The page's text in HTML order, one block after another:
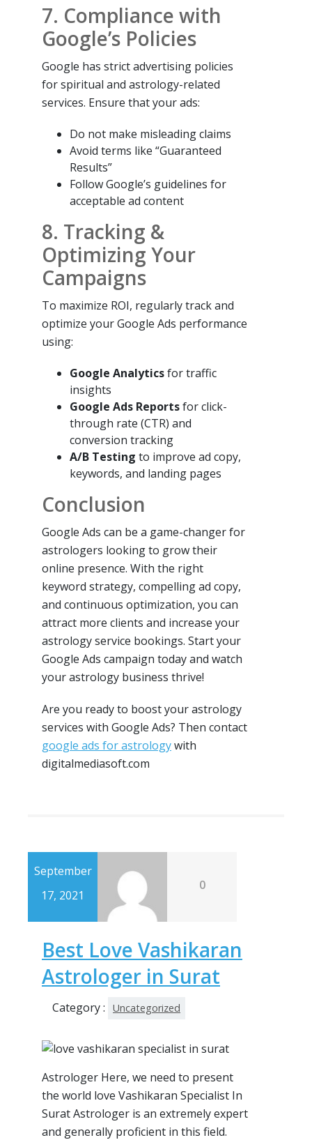
7. Compliance with
Google’s Policies
Google has strict advertising policies
for spiritual and astrology-related
services. Ensure that your ads:
Do not make misleading claims
Avoid terms like “Guaranteed
Results”
Follow Google’s guidelines for
acceptable ad content
8. Tracking &
Optimizing Your
Campaigns
To maximize ROI, regularly track and
optimize your Google Ads performance
using:
Google Analyticsfor traffic
insights
Google Ads Reportsfor click-
through rate (CTR) and
conversion tracking
A/B Testing to improve ad copy,
keywords, and landing pages
Conclusion
Google Ads can be a game-changer for
astrologers looking to grow their
online presence. With the right
keyword strategy, compelling ad copy,
and continuous optimization, you can
attract more clients and increase your
astrology service bookings. Start your
Google Ads campaign today and watch
your astrology business thrive!
Are you ready to boost your astrology
services with Google Ads? Then contact
google ads for astrologywith
digitalmediasoft.com
September
17, 2021
0
Best Love Vashikaran
Astrologer in Surat
Category : Uncategorized
Astrologer Here, we need to present
the world love Vashikaran Specialist In
Surat Astrologer is an extremely expert
and generally proficient in this field.